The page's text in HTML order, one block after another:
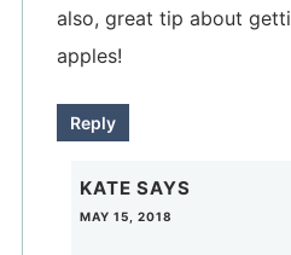
also, great tip about
apples!
Reply
KATE SAYS
MAY 15, 2018